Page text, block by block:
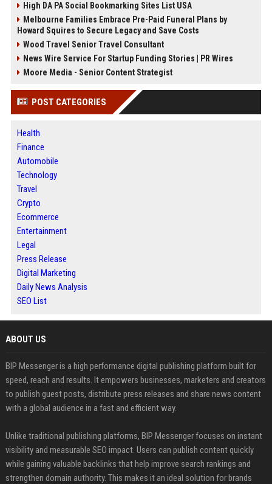
High DA PA Social Bookmarking Sites List USA
Melbourne Families Embrace Pre-Paid Funeral Plans by
Howard Squires to Secure Legacy and Save Costs
Wood Travel Senior Travel Consultant
News Wire Service For Startup Funding Stories | PR Wires
Moore Media - Senior Content Strategist
POST CATEGORIES
Health
Finance
Automobile
Technology
Travel
Crypto
Ecommerce
Entertainment
Legal
Press Release
Digital Marketing
Daily News Analysis
SEO List
ABOUT US
BIP Messenger is a high performance digital publishing platform built for
speed, reach and results. It empowers businesses, marketers and creators
to publish guest posts, distribute press releases and share news content
with a global audience in a fast and efficient way.
Unlike traditional publishing platforms, BIP Messenger focuses on instant
visibility and measurable SEO impact. Users can publish content quickly
while gaining valuable backlinks that help improve search rankings and
strengthen domain authority. This makes it an ideal solution for brands